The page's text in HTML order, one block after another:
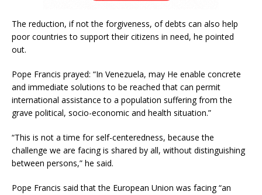
The reduction, if not the forgiveness, of debts can also help
poor countries to support their citizens in need, he pointed
out.
Pope Francis prayed: “In Venezuela, may He enable concrete
and immediate solutions to be reached that can permit
international assistance to a population suffering from the
grave political, socio-economic and health situation.”
“This is not a time for self-centeredness, because the
challenge we are facing is shared by all, without distinguishing
between persons,” he said.
Pope Francis said that the European Union was facing “an